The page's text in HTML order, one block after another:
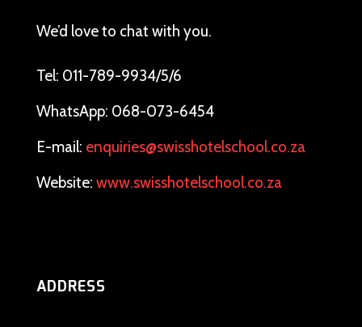
We’d love to chat with you.
Tel: 011-789-9934/5/6
WhatsApp: 068-073-6454
E-mail: enquiries@swisshotelschool.co.za
Website: www.swisshotelschool.co.za
ADDRESS